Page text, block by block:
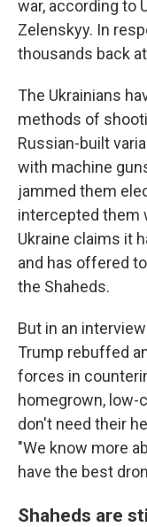
war, according to
Zelenskyy. In
thousands back
The Ukrainians
methods of
Russian-built
with machine
jammed them
intercepted them
Ukraine claims it
and has offered
the Shaheds.
But in an
Trump rebuffed
forces in
homegrown, low-
don't need their
"We know more
have the best
Shaheds are